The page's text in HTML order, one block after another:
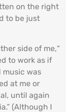
on the right
to be just
side of me,
to work as if
music was
at me or
until again
(Although I